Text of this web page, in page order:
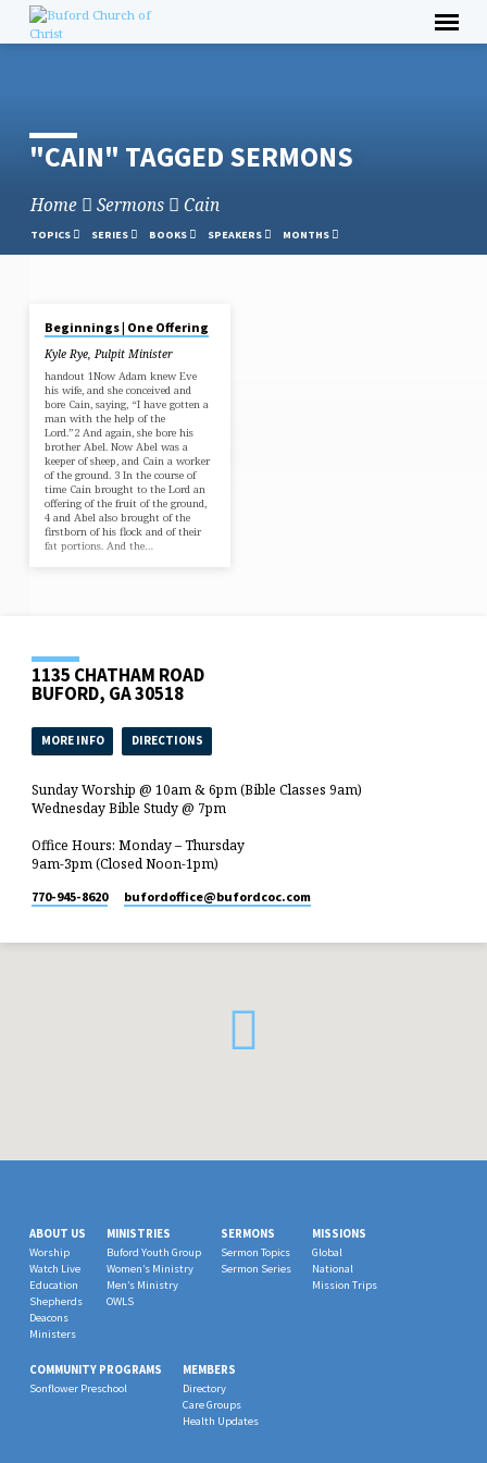
content
"CAIN" TAGGED SERMONS
Home Sermons Cain
TOPICS SERIES BOOKS SPEAKERS MONTHS
"CAIN"
TAGGED
SERMONS
Beginnings | One Offering
Kyle Rye, Pulpit Minister
handout 1Now Adam knew Eve
his wife, and she conceived and
bore Cain, saying, “I have gotten a
man with the help of the
Lord.”2 And again, she bore his
brother Abel. Now Abel was a
keeper of sheep, and Cain a worker
of the ground. 3 In the course of
time Cain brought to the Lord an
offering of the fruit of the ground,
4 and Abel also brought of the
firstborn of his flock and of their
fat portions. And the…
1135 CHATHAM ROAD
BUFORD, GA 30518
MORE INFO DIRECTIONS
Sunday Worship @ 10am & 6pm (Bible Classes 9am)
Wednesday Bible Study @ 7pm
Office Hours: Monday – Thursday
9am-3pm (Closed Noon-1pm)
770-945-8620 bufordoffice​@bufordcoc.com
ABOUT US
Worship
Watch Live
Education
Shepherds
Deacons
Ministers
MINISTRIES
Buford Youth Group
Women’s Ministry
Men’s Ministry
OWLS
SERMONS
Sermon Topics
Sermon Series
MISSIONS
Global
National
Mission Trips
COMMUNITY PROGRAMS
Sonflower Preschool
MEMBERS
Directory
Care Groups
Health Updates